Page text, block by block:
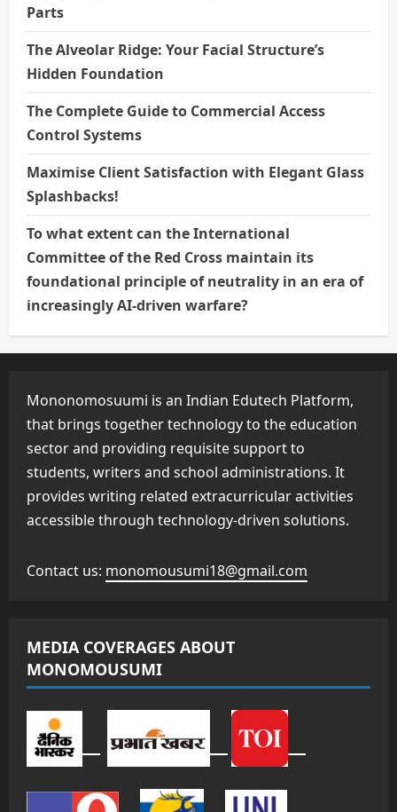
Parts
The Alveolar Ridge: Your Facial Structure’s
Hidden Foundation
The Complete Guide to Commercial Access
Control Systems
Maximise Client Satisfaction with Elegant Glass
Splashbacks!
To what extent can the International
Committee of the Red Cross maintain its
foundational principle of neutrality in an era of
increasingly AI-driven warfare?
Mononomosuumi is an Indian Edutech Platform,
that brings together technology to the education
sector and providing requisite support to
students, writers and school administrations. It
provides writing related extracurricular activities
accessible through technology-driven solutions.
Contact us: monomousumi18@gmail.com
MEDIA COVERAGES ABOUT
MONOMOUSUMI